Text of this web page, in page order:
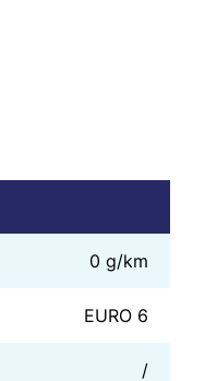
0 g/km
EURO 6
/